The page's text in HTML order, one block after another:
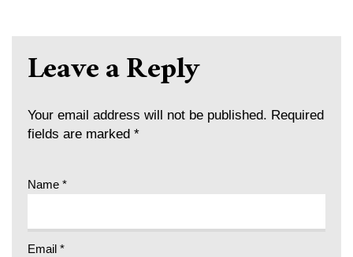
Leave a Reply
Your email address will not be published. Required
fields are marked *
Name *
Email *